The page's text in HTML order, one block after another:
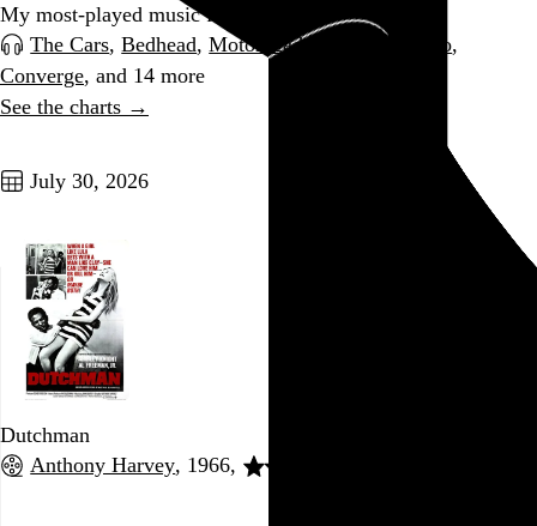
My most-played music for the month
The Cars,Bedhead,Motörhead, Carla dal Forno,
Converge, and 14 more
See the charts →
July 30, 2026
Dutchman
Anthony Harvey, 1966,